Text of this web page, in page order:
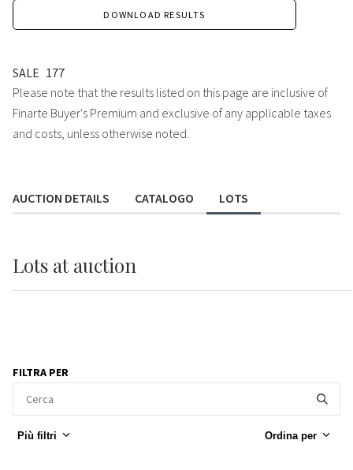
DOWNLOAD RESULTS
SALE 177
Please note that the results listed on this page are inclusive of
Finarte Buyer's Premium and exclusive of any applicable taxes
and costs, unless otherwise noted.
AUCTION DETAILS CATALOGO LOTS
Lots at auction
FILTRA PER
Più filtri Ordina per